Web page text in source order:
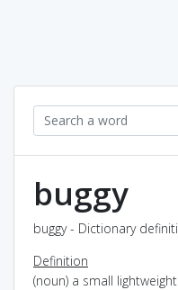
buggy
buggy - Dictionary
Definition
(noun) a small